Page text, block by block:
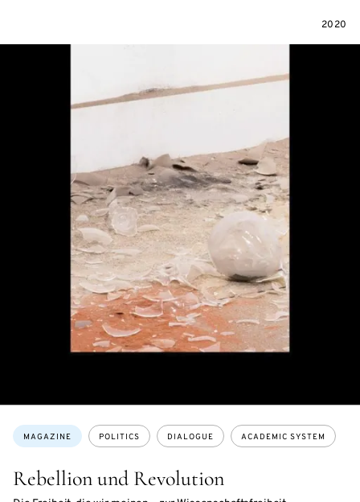
2020
Rebellion und Revolution
Topics:
MAGAZINE POLITICS DIALOGUE ACADEMIC SYSTEM